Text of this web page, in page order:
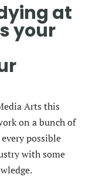
at
your
Arts this
on a bunch of
possible
with some